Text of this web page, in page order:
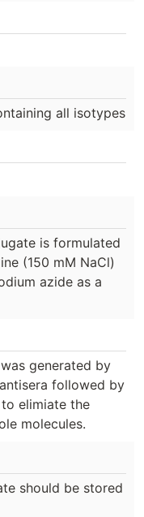
all isotypes
is formulated
(150 mM NaCl)
azide as a
generated by
followed by
elimiate the
molecules.
should be stored